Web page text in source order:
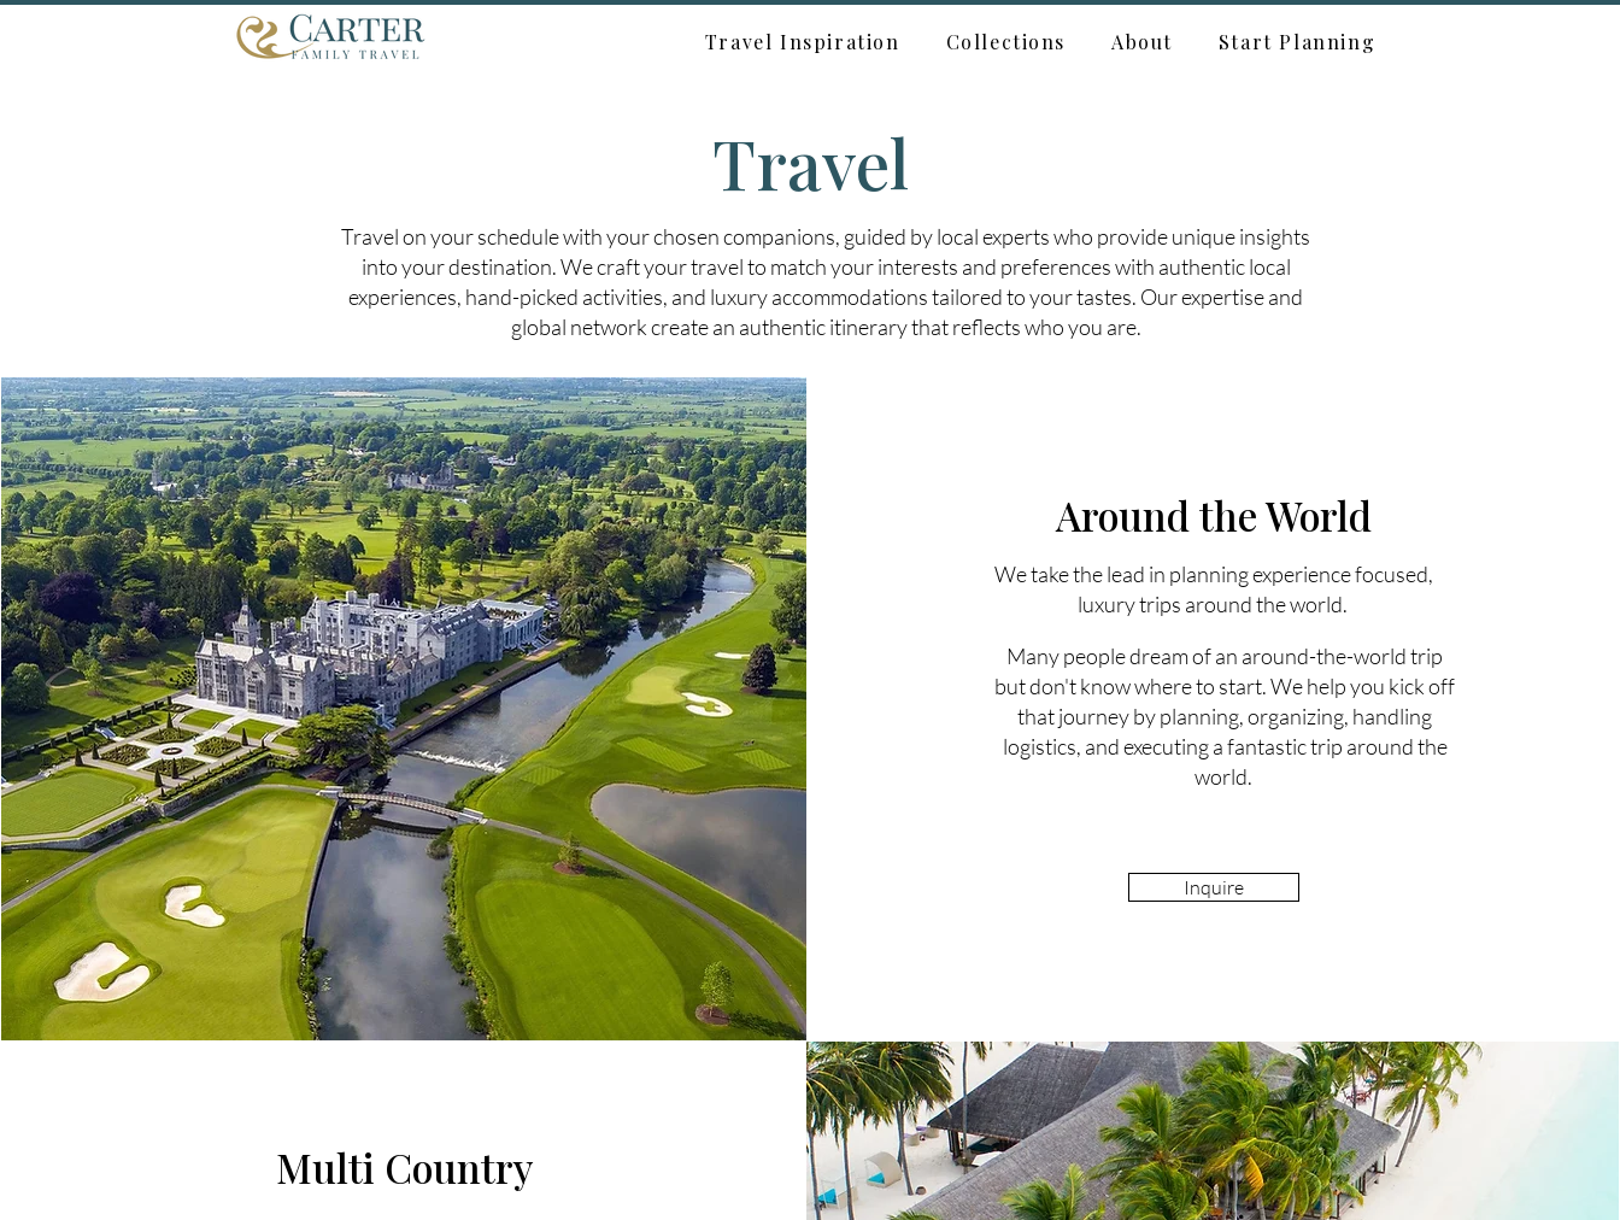
Travel Inspiration Collections About Start Planning
Travel
Travel on your schedule with your chosen companions, guided by local experts who provide unique insights
into your destination. We craft your travel to match your interests and preferences with authentic local
experiences, hand-picked activities, and luxury accommodations tailored to your tastes. Our expertise and
global network create an authentic itinerary that reflects who you are.
Around the World
We take the lead in planning experience focused,
luxury trips around the world.
Many people dream of an around-the-world trip
but don't know where to start. We help you kick off
that journey by planning, organizing, handling
logistics, and executing a fantastic trip around the
world.
Inquire
Multi Country